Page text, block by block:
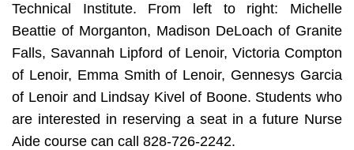
Technical Institute. From left to right: Michelle
Beattie of Morganton, Madison DeLoach of Granite
Falls, Savannah Lipford of Lenoir, Victoria Compton
of Lenoir, Emma Smith of Lenoir, Gennesys Garcia
of Lenoir and Lindsay Kivel of Boone. Students who
are interested in reserving a seat in a future Nurse
Aide course can call 828-726-2242.